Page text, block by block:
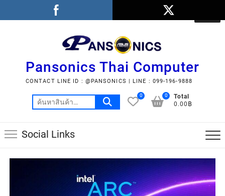
Pansonics Thai Computer
CONTACT LINE ID : @PANSONICS | LINE : 099-196-9888
0
Total
0.00฿
0
Social Links